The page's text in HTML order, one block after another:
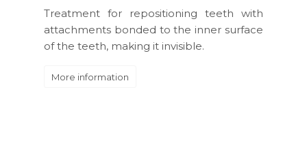
Treatment for repositioning teeth with
attachments bonded to the inner surface
of the teeth, making it invisible.
More information